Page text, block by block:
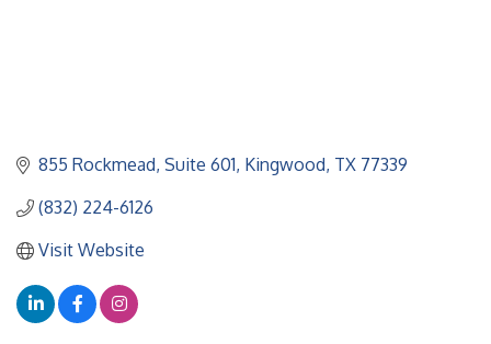
855 Rockmead Suite 601 Kingwood TX 77339
(832) 224-6126
Visit Website